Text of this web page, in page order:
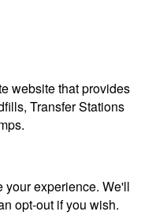
website that provides
Transfer Stations
your experience. We'll
opt-out if you wish.